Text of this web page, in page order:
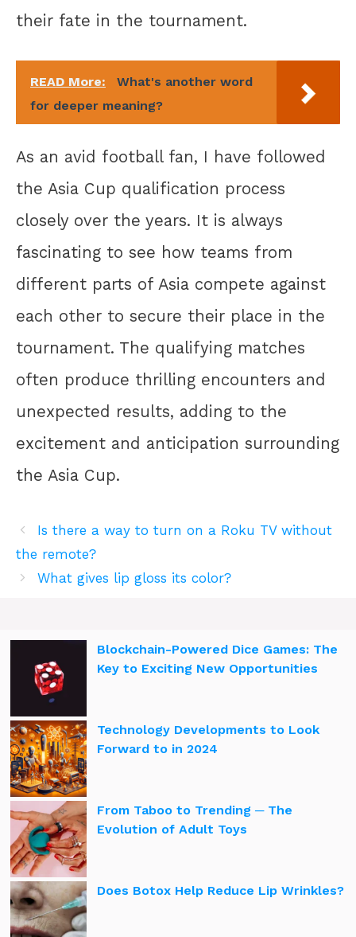
their fate in the tournament.
READ More:
What's another word
for deeper meaning?
As an avid football fan, I have followed
the Asia Cup qualification process
closely over the years. It is always
fascinating to see how teams from
different parts of Asia compete against
each other to secure their place in the
tournament. The qualifying matches
often produce thrilling encounters and
unexpected results, adding to the
excitement and anticipation surrounding
the Asia Cup.
Is there a way to turn on a Roku TV without
the remote?
What gives lip gloss its color?
Blockchain-Powered Dice Games: The
Key to Exciting New Opportunities
Technology Developments to Look
Forward to in 2024
From Taboo to Trending ─ The
Evolution of Adult Toys
Does Botox Help Reduce Lip Wrinkles?